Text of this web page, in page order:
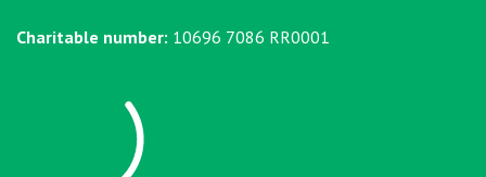
Charitable number: 10696 7086 RR0001